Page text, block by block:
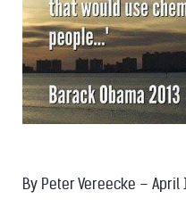
By Peter Vereecke – April